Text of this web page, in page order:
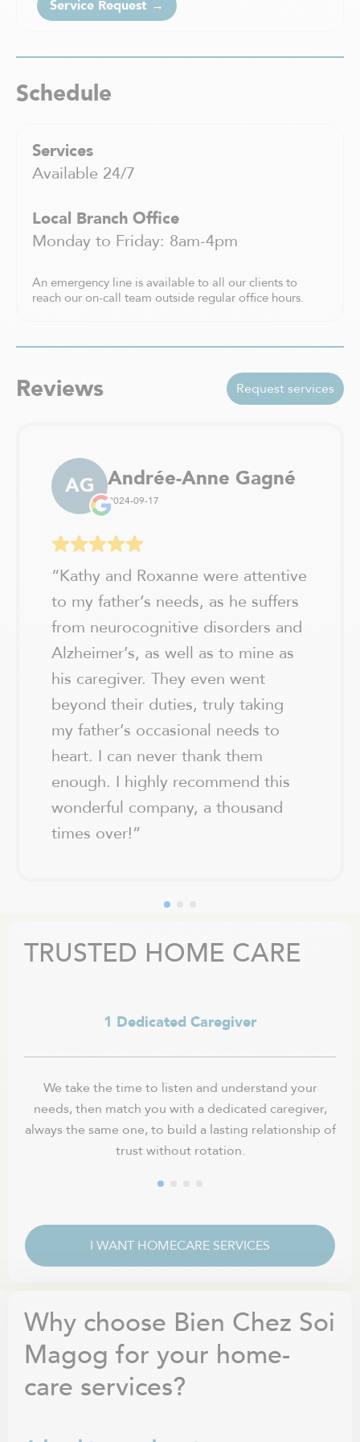
Saint-Charles-Borromée
Saint-Eustache
Saint-Hyacinthe
Saint-Léonard
Saint-Sauveur
Sainte-Agathe-des-Monts
Sainte-Anne-de Bellevue
Sainte-Thérèse
Sherbrooke
Sorel-Tracy
Trois-Rivières
Vaudreuil-Dorion
Verchères / Sainte Julie
Service Request →
Schedule
Services
Available 24/7
Local Branch Office
Monday to Friday: 8am-4pm
An emergency line is available to all our clients to
reach our on-call team outside regular office hours.
Reviews Request services
AG Andrée-Anne Gagné
2024-09-17
“Kathy and Roxanne were attentive
to my father’s needs, as he suffers
from neurocognitive disorders and
Alzheimer’s, as well as to mine as
his caregiver. They even went
beyond their duties, truly taking
my father’s occasional needs to
heart. I can never thank them
enough. I highly recommend this
wonderful company, a thousand
times over!”
TRUSTED HOME CARE
1 Dedicated Caregiver
We take the time to listen and understand your
needs, then match you with a dedicated caregiver,
always the same one, to build a lasting relationship of
trust without rotation.
I WANT HOMECARE SERVICES
Why choose Bien Chez Soi
Magog for your home-
care services?